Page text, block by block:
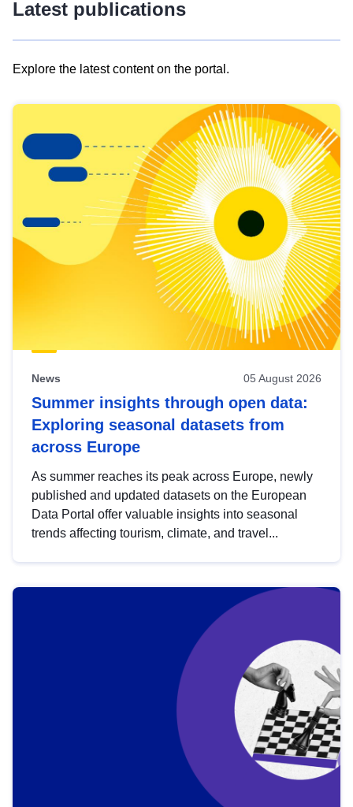
Latest publications
Explore the latest content on the portal.
results
view
Latest
publications
News 05 August 2026
Summer insights through open data:
Exploring seasonal datasets from
across Europe
As summer reaches its peak across Europe, newly
published and updated datasets on the European
Data Portal offer valuable insights into seasonal
trends affecting tourism, climate, and travel...